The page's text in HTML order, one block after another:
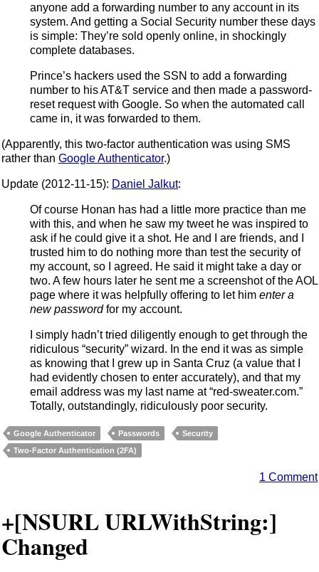
anyone add a forwarding number to any account in its
system. And getting a Social Security number these days
is simple: They’re sold openly online, in shockingly
complete databases.
Prince’s hackers used the SSN to add a forwarding
number to his AT&T service and then made a password-
reset request with Google. So when the automated call
came in, it was forwarded to them.
(Apparently, this two-factor authentication was using SMS
rather than Google Authenticator.)
Update (2012-11-15): Daniel Jalkut:
Of course Honan has had a little more practice than me
with this, and when he saw my tweet he was inspired to
ask if he could give it a shot. He and I are friends, and I
trusted him to do nothing more than test the security of
my account, so I agreed. He said it might take a day or
two. A few hours later he sent me a screenshot of the AOL
page where it was helpfully offering to let him enter a
new passwordfor my account.
I simply hadn’t tried diligently enough to get through the
ridiculous “security” wizard. In the end it was as simple
as knowing that I grew up in Santa Cruz (a value that I
had evidently chosen to enter accurately), and that my
email address was my last name at “red-sweater.com.”
Totally, outstandingly, ridiculously poor security.
Google Authenticator Passwords
Security
Two-Factor Authentication (2FA)
1 Comment
+[NSURL URLWithString:]
Changed